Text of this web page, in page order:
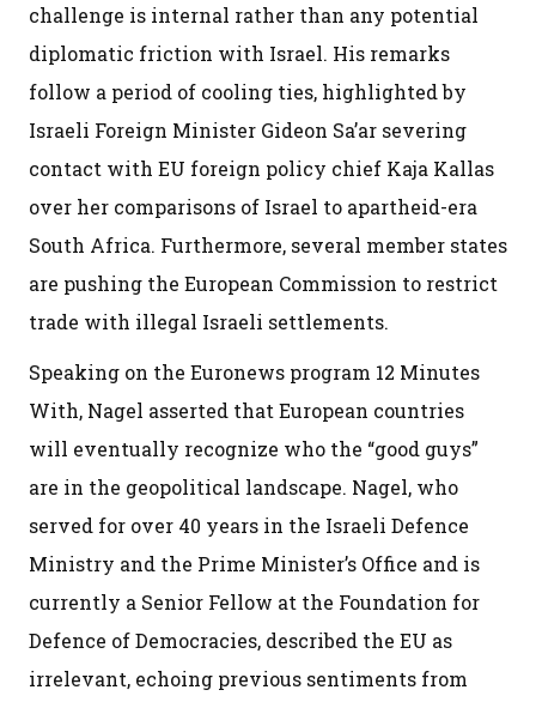
challenge is internal rather than any potential
diplomatic friction with Israel. His remarks
follow a period of cooling ties, highlighted by
Israeli Foreign Minister Gideon Sa’ar severing
contact with EU foreign policy chief Kaja Kallas
over her comparisons of Israel to apartheid-era
South Africa. Furthermore, several member states
are pushing the European Commission to restrict
trade with illegal Israeli settlements.
Speaking on the Euronews program 12 Minutes
With, Nagel asserted that European countries
will eventually recognize who the “good guys”
are in the geopolitical landscape. Nagel, who
served for over 40 years in the Israeli Defence
Ministry and the Prime Minister’s Office and is
currently a Senior Fellow at the Foundation for
Defence of Democracies, described the EU as
irrelevant, echoing previous sentiments from